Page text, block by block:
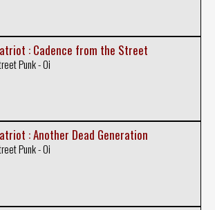
: Cadence from the Street
Punk - Oi
: Another Dead Generation
Punk - Oi